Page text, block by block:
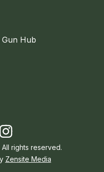
Hub
All rights reserved.
Zensite Media